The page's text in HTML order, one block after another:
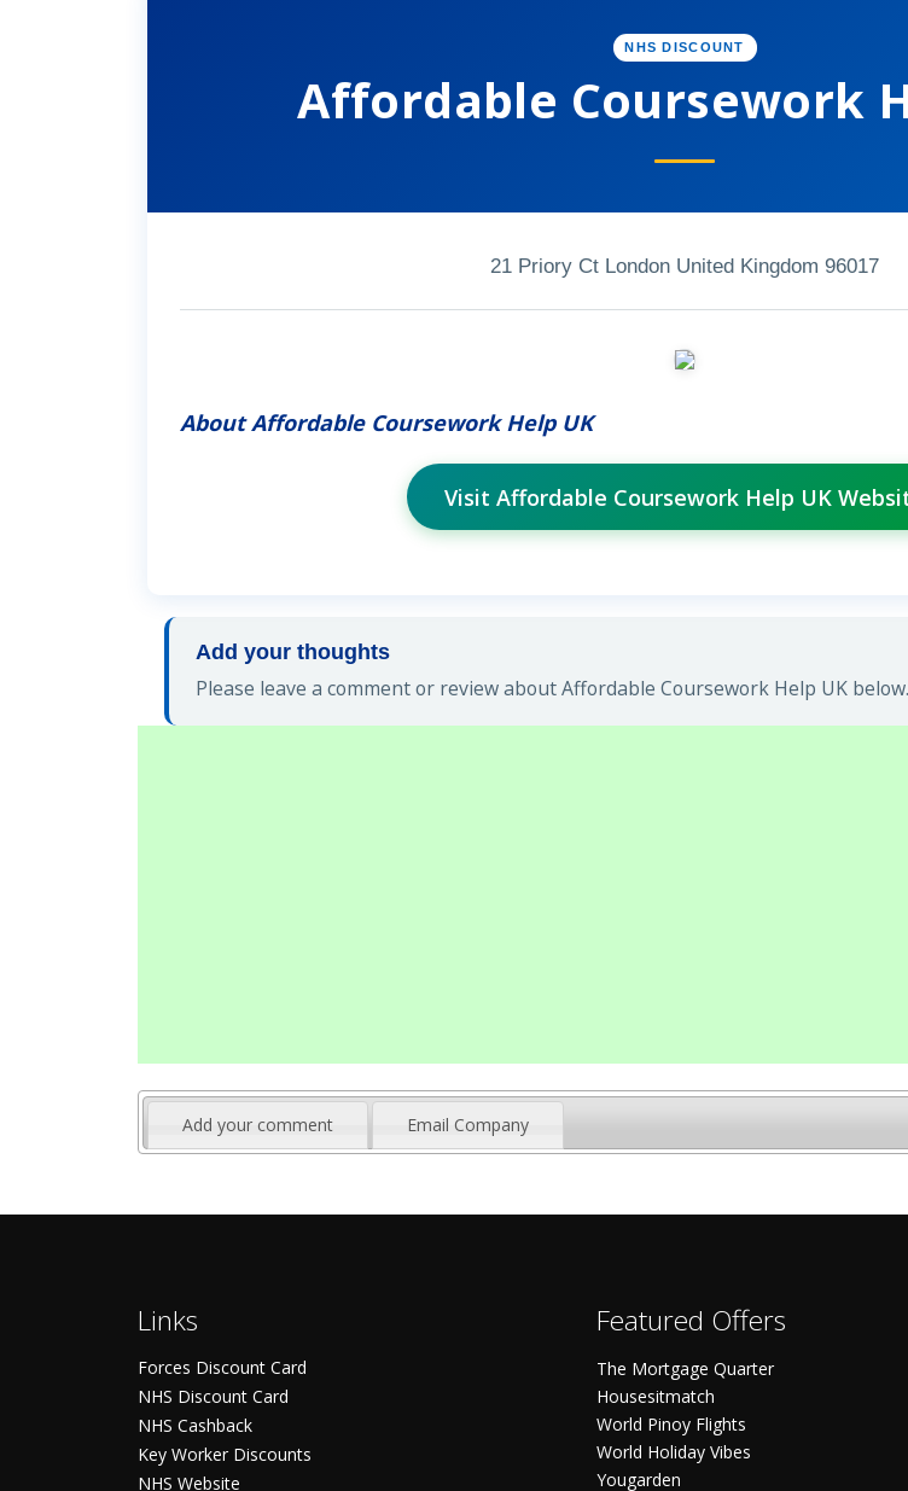
NHS DISCOUNT
Affordable Coursework
21 Priory Ct London United Kingdom 96017
About Affordable Coursework Help UK
Visit Affordable Coursework Help UK
Add your thoughts
Please leave a comment or review about Affordable Coursework Help UK
Add your comment Email Company
Links
Forces Discount Card
NHS Discount Card
NHS Cashback
Key Worker Discounts
NHS Website
Featured Offers
The Mortgage Quarter
Housesitmatch
World Pinoy Flights
World Holiday Vibes
Yougarden